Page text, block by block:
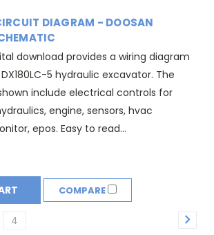
DIAGRAM - DOOSAN
download provides a wiring diagram
5 hydraulic excavator. The
include electrical controls for
engine, sensors, hvac
epos. Easy to read...
COMPARE
4